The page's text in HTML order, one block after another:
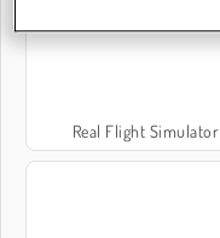
Real Flight Simulator